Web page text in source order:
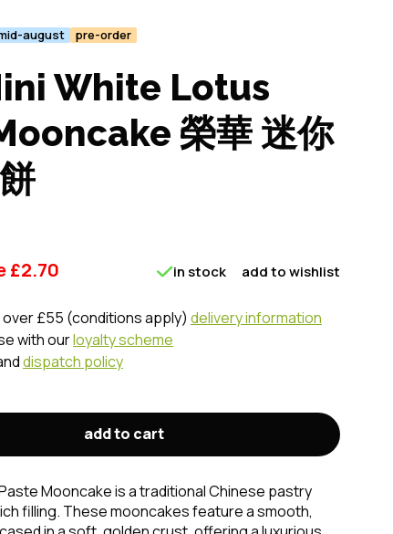
august pre-order
White Lotus
榮華 迷你
£2.70 in stock add to wishlist
£55 (conditions apply) delivery information
with ourloyalty scheme
dispatch policy
add to cart
Mooncake is a traditional Chinese pastry
filling. These mooncakes feature a smooth,